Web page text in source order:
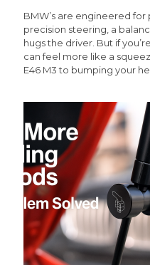
BMW’s are engineered
precision steering, a
hugs the driver. But if
can feel more like a
E46 M3 to bumping your